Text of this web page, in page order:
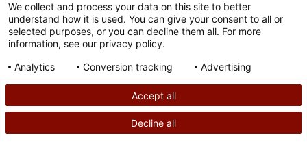
Shriners International
East-West Bowl
Shriners Sports
Official Shriners Children's Online Store
We collect and process your data on this site to better
understand how it is used. You can give your consent to all or
selected purposes, or you can decline them all. For more
information, see our privacy policy.
Analytics
Conversion tracking Advertising
Accept all
Decline all
Privacy policy